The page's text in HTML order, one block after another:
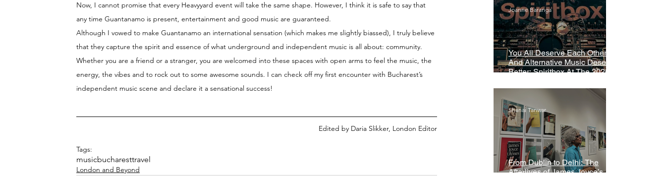
Now, I cannot promise that every Heavyyard event will take the same shape. However, I think it is safe to say that
any time Guantanamo is present, entertainment and good music are guaranteed.
Although I vowed to make Guantanamo an international sensation (which makes me slightly biassed), I truly believe
that they capture the spirit and essence of what underground and independent music is all about: community.
Whether you are a friend or a stranger, you are welcomed into these spaces with open arms to feel the music, the
energy, the vibes and to rock out to some awesome sounds. I can check off my first encounter with Bucharest’s
independent music scene and declare it a sensational success!
Edited by Daria Slikker, London Editor
Tags:
musicbucharesttravel
London and Beyond
You All Deserve Each Other
And Alternative Music Deserves
Better: Spiritbox At The 2026
Joanne Baranga
From Dublin to Delhi: The
Afterlives of James Joyce’s
Shanai Tanwar